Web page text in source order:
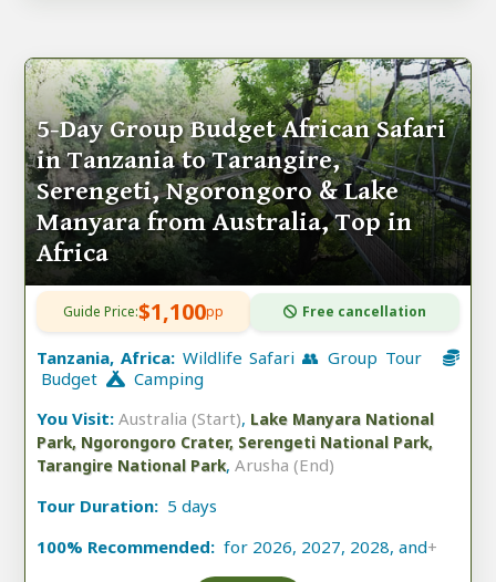
5-Day Group Budget African Safari
in Tanzania to Tarangire,
Serengeti, Ngorongoro & Lake
Manyara from Australia, Top in
Africa
Guide Price:$1,100pp Free cancellation
Tanzania, Africa: Wildlife Safari 👥 Group Tour
Budget
Camping
You Visit: Australia (Start), Lake Manyara National
Park, Ngorongoro Crater, Serengeti National Park,
Tarangire National Park, Arusha (End)
Tour Duration: 5 days
100% Recommended: for 2026, 2027, 2028, and+